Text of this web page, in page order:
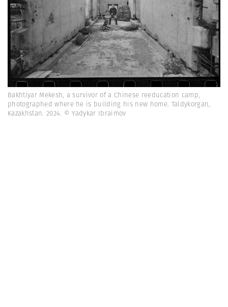
Bakhtiyar Mekesh, a survivor of a Chinese reeducation camp,
photographed where he is building his new home. Taldykorgan,
Kazakhstan. 2024. © Yadykar Ibraimov